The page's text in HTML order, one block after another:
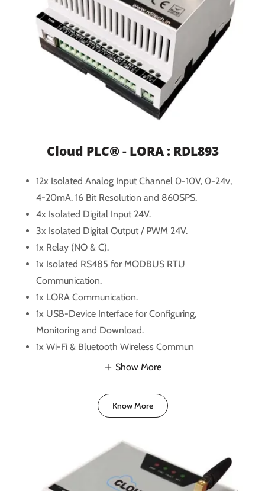
Cloud PLC® - LORA : RDL893
12x Isolated Analog Input Channel 0-10V, 0-24v,
4-20mA. 16 Bit Resolution and 860SPS.
4x Isolated Digital Input 24V.
3x Isolated Digital Output / PWM 24V.
1x Relay (NO & C).
1x Isolated RS485 for MODBUS RTU
Communication.
1x LORA Communication.
1x USB-Device Interface for Configuring,
Monitoring and Download.
1x Wi-Fi & Bluetooth Wireless Commun
Show More
Know More